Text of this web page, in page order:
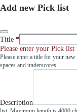
Add new Pick list
Title
Please enter your Pick
Please enter a title for your
spaces and underscores.
Description